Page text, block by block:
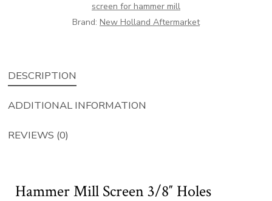
screen for hammer mill
Brand: New Holland Aftermarket
DESCRIPTION
ADDITIONAL INFORMATION
REVIEWS (0)
Hammer Mill Screen 3/8″ Holes